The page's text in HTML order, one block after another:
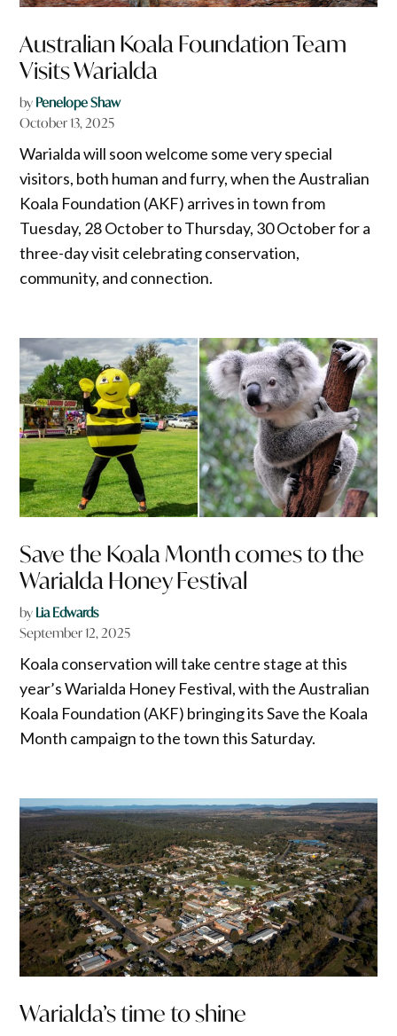
Australian Koala Foundation Team
Visits Warialda
by Penelope Shaw
October 13, 2025
Warialda will soon welcome some very special
visitors, both human and furry, when the Australian
Koala Foundation (AKF) arrives in town from
Tuesday, 28 October to Thursday, 30 October for a
three-day visit celebrating conservation,
community, and connection.
Save the Koala Month comes to the
Warialda Honey Festival
by Lia Edwards
September 12, 2025
Koala conservation will take centre stage at this
year’s Warialda Honey Festival, with the Australian
Koala Foundation (AKF) bringing its Save the Koala
Month campaign to the town this Saturday.
Warialda’s time to shine